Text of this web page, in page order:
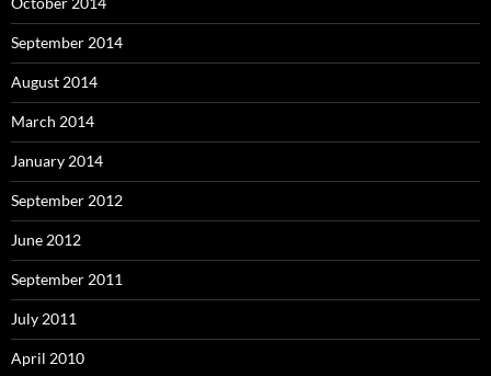
September 2014
August 2014
March 2014
January 2014
September 2012
June 2012
September 2011
July 2011
April 2010